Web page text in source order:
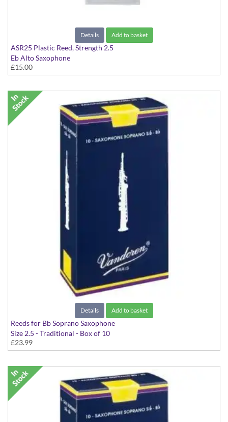
Details Add to basket
ASR25 Plastic Reed, Strength 2.5
Eb Alto Saxophone
£15.00
Details Add to basket
Reeds for Bb Soprano Saxophone
Size 2.5 - Traditional - Box of 10
£23.99